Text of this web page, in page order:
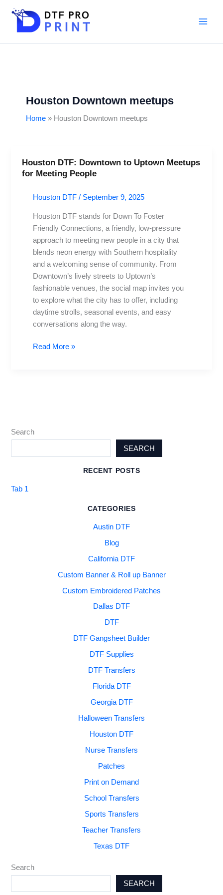
Houston Downtown meetups
Home Houston Downtown meetups
Houston DTF: Downtown to Uptown Meetups
for Meeting People
Houston DTF / September 9, 2025
Houston DTF stands for Down To Foster
Friendly Connections, a friendly, low-pressure
approach to meeting new people in a city that
blends neon energy with Southern hospitality
and a welcoming sense of community. From
Downtown’s lively streets to Uptown’s
fashionable venues, the social map invites you
to explore what the city has to offer, including
daytime strolls, seasonal events, and easy
conversations along the way.
Houston
DTF:
to
Meeting
Read More »
Search
SEARCH
RECENT POSTS
Tab 1
CATEGORIES
Austin DTF
Blog
California DTF
Custom Banner & Roll up Banner
Custom Embroidered Patches
Dallas DTF
DTF
DTF Gangsheet Builder
DTF Supplies
DTF Transfers
Florida DTF
Georgia DTF
Halloween Transfers
Houston DTF
Nurse Transfers
Patches
Print on Demand
School Transfers
Sports Transfers
Teacher Transfers
Texas DTF
Search
SEARCH